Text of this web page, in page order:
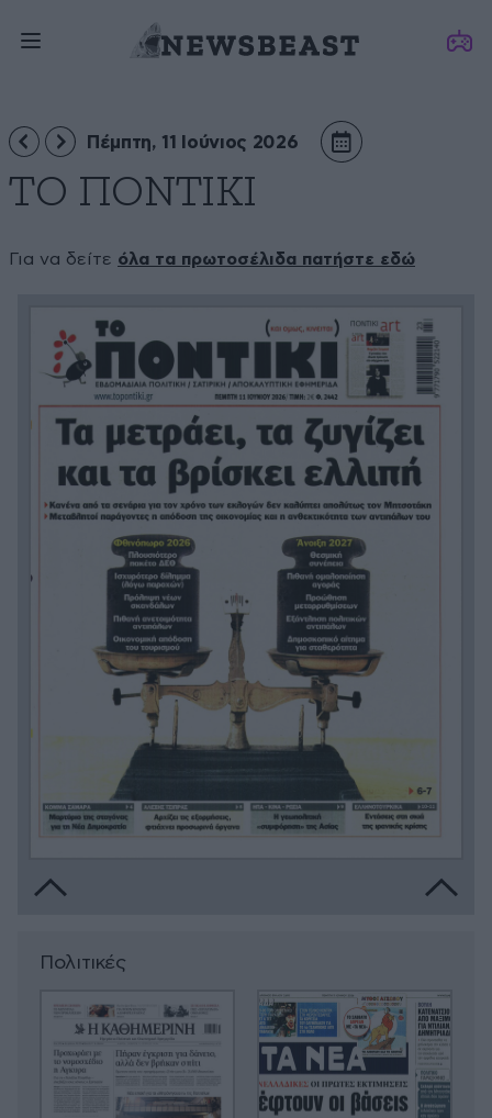
ΤΟ ΠΟΝΤΙΚΙ
Πέμπτη, 11 Ιούνιος 2026
Για να δείτε όλα τα πρωτοσέλιδα πατήστε εδώ
Πολιτικές